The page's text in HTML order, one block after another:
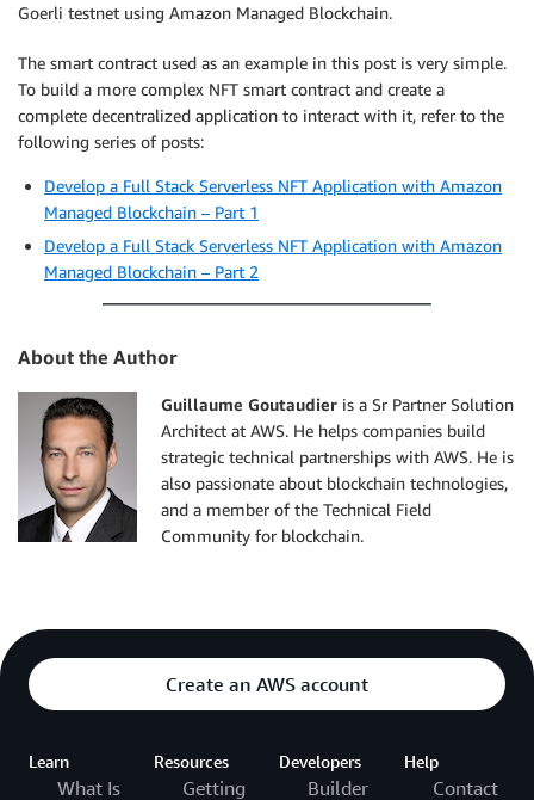
Goerli testnet using Amazon Managed Blockchain.
The smart contract used as an example in this post is very simple.
To build a more complex NFT smart contract and create a
complete decentralized application to interact with it, refer to the
following series of posts:
Develop a Full Stack Serverless NFT Application with Amazon
Managed Blockchain – Part 1
Develop a Full Stack Serverless NFT Application with Amazon
Managed Blockchain – Part 2
About the Author
Guillaume Goutaudier is a Sr Partner Solution
Architect at AWS. He helps companies build
strategic technical partnerships with AWS. He is
also passionate about blockchain technologies,
and a member of the Technical Field
Community for blockchain.
Create an AWS account
Learn
What Is
Resources
Getting
Developers
Builder
Help
Contact